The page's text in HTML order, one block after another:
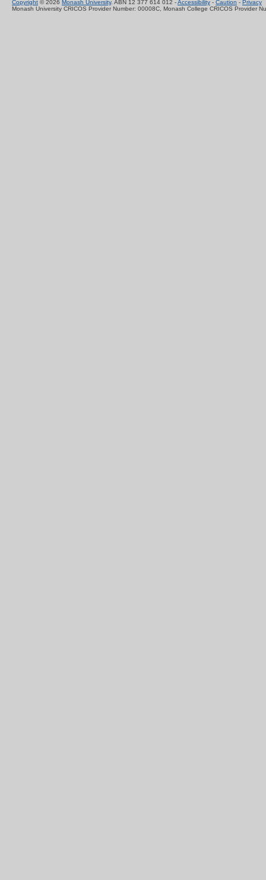
Copyright © 2026 Monash University. ABN 12 377 614 012 -Accessibility - Caution - Privacy
Monash University CRICOS Provider Number: 00008C, Monash College CRICOS Provider